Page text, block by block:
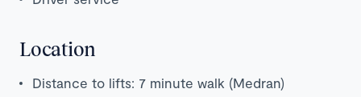
Location
Distance to lifts: 7 minute walk (Medran)